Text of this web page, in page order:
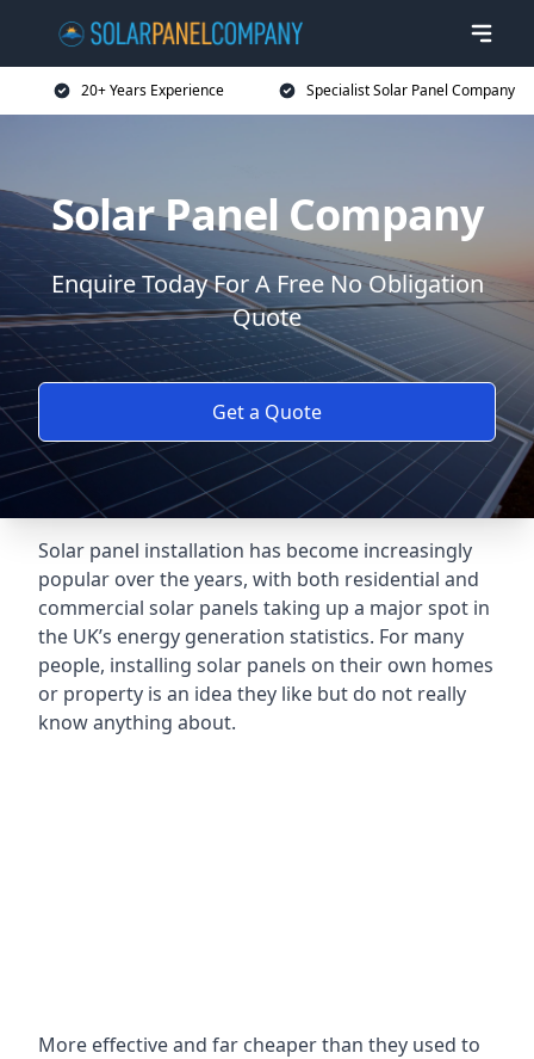
20+ Years Experience Specialist Solar Panel Company
Solar Panel Company
Enquire Today For A Free No Obligation
Quote
Get a Quote
Solar panel installation has become increasingly
popular over the years, with both residential and
commercial solar panels taking up a major spot in
the UK’s energy generation statistics. For many
people, installing solar panels on their own homes
or property is an idea they like but do not really
know anything about.
More effective and far cheaper than they used to